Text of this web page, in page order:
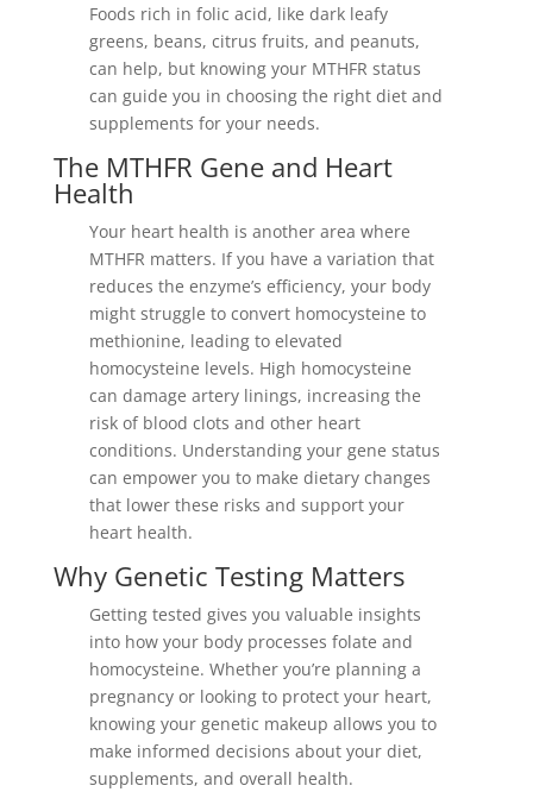
Foods rich in folic acid, like dark leafy
greens, beans, citrus fruits, and peanuts,
can help, but knowing your MTHFR status
can guide you in choosing the right diet and
supplements for your needs.
The MTHFR Gene and Heart
Health
Your heart health is another area where
MTHFR matters. If you have a variation that
reduces the enzyme’s efficiency, your body
might struggle to convert homocysteine to
methionine, leading to elevated
homocysteine levels. High homocysteine
can damage artery linings, increasing the
risk of blood clots and other heart
conditions. Understanding your gene status
can empower you to make dietary changes
that lower these risks and support your
heart health.
Why Genetic Testing Matters
Getting tested gives you valuable insights
into how your body processes folate and
homocysteine. Whether you’re planning a
pregnancy or looking to protect your heart,
knowing your genetic makeup allows you to
make informed decisions about your diet,
supplements, and overall health.